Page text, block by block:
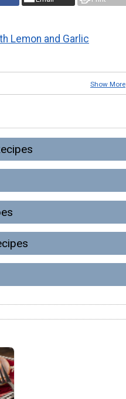
Lemon and Garlic
Show More